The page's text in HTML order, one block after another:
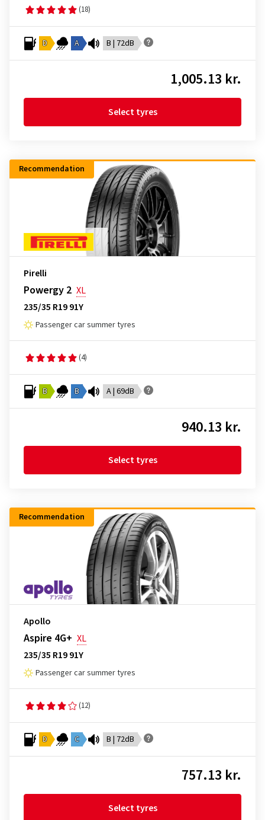
(18)
D A B | 72dB
1,005.13 kr.
Select tyres
Recommendation
Pirelli
Powergy 2 XL
235/35 R19 91Y
Passenger car summer tyres
(4)
B B A | 69dB
940.13 kr.
Select tyres
Recommendation
Apollo
Aspire 4G+ XL
235/35 R19 91Y
Passenger car summer tyres
(12)
D C B | 72dB
757.13 kr.
Select tyres